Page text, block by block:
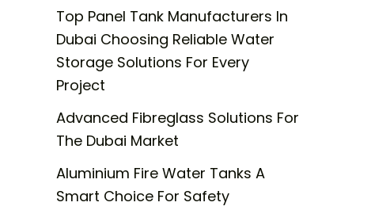
Top Panel Tank Manufacturers In
Dubai Choosing Reliable Water
Storage Solutions For Every
Project
Advanced Fibreglass Solutions For
The Dubai Market
Aluminium Fire Water Tanks A
Smart Choice For Safety